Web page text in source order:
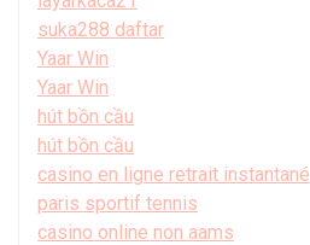
suka288 daftar
Yaar Win
Yaar Win
hút bồn cầu
hút bồn cầu
casino en ligne retrait instantané
paris sportif tennis
casino online non aams